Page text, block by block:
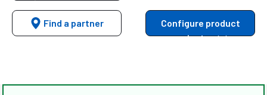
Find a partner
Configure product
variants